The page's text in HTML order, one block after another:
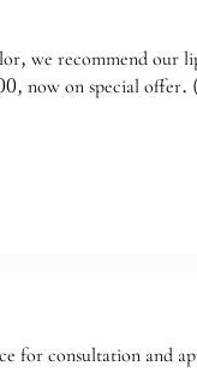
we recommend our
now on special
for consultation and